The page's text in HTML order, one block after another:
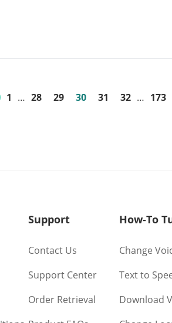
1 … 28 29 30 31 32 … 173
Support
Contact Us
Support Center
Order Retrieval
How-To
Change
Text to
Download